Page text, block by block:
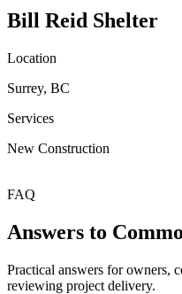
Bill Reid Shelter
Location
Surrey, BC
Services
New Construction
FAQ
Answers to
Practical answers for owners,
reviewing project delivery.